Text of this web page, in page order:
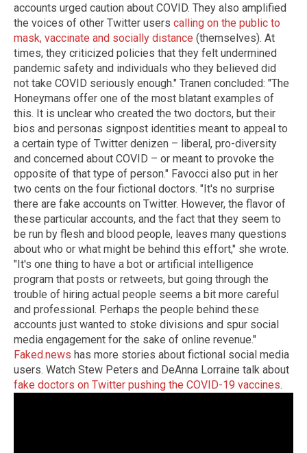
accounts urged caution about COVID. They also amplified
the voices of other Twitter users calling on the public to
mask, vaccinate and socially distance (themselves). At
times, they criticized policies that they felt undermined
pandemic safety and individuals who they believed did
not take COVID seriously enough." Tranen concluded: "The
Honeymans offer one of the most blatant examples of
this. It is unclear who created the two doctors, but their
bios and personas signpost identities meant to appeal to
a certain type of Twitter denizen – liberal, pro-diversity
and concerned about COVID – or meant to provoke the
opposite of that type of person." Favocci also put in her
two cents on the four fictional doctors. "It's no surprise
there are fake accounts on Twitter. However, the flavor of
these particular accounts, and the fact that they seem to
be run by flesh and blood people, leaves many questions
about who or what might be behind this effort," she wrote.
"It's one thing to have a bot or artificial intelligence
program that posts or retweets, but going through the
trouble of hiring actual people seems a bit more careful
and professional. Perhaps the people behind these
accounts just wanted to stoke divisions and spur social
media engagement for the sake of online revenue."
Faked.news has more stories about fictional social media
users. Watch Stew Peters and DeAnna Lorraine talk about
fake doctors on Twitter pushing the COVID-19 vaccines.